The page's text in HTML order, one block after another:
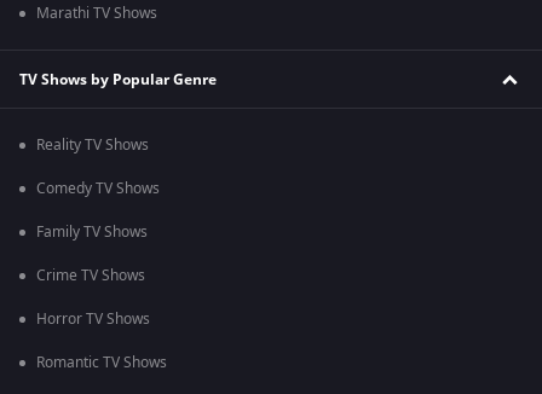
Marathi TV Shows
TV Shows by Popular Genre
Reality TV Shows
Comedy TV Shows
Family TV Shows
Crime TV Shows
Horror TV Shows
Romantic TV Shows